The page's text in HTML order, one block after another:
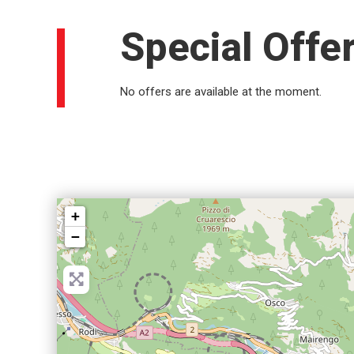
Special
No offers are available at the moment.
+
−